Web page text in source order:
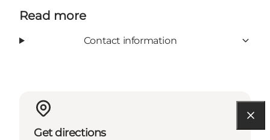
Read more
Contact information
Get directions